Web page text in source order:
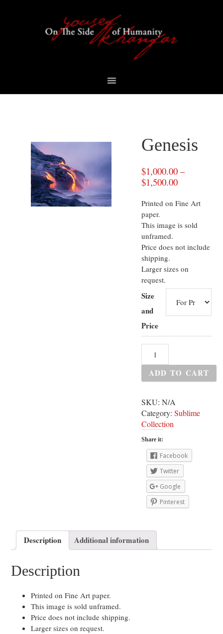
Genesis
$1,000.00 –
$1,500.00
Printed on Fine Art
paper.
This image is sold
unframed.
Price does not include
shipping.
Larger sizes on
request.
Size
and
Price
ADD TO CART
SKU:N/A
Category:Sublime
Collection
Share it:
Facebook
Twitter
Google
Pinterest
Description Additional information
Description
Printed on Fine Art paper.
This image is sold unframed.
Price does not include shipping.
Larger sizes on request.